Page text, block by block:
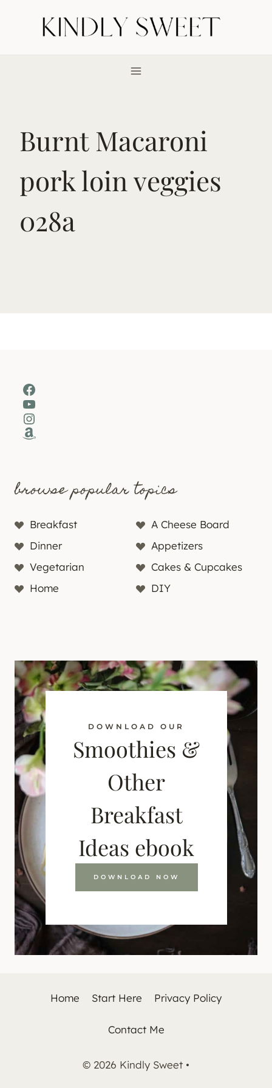
Burnt Macaroni
pork loin veggies
028a
Facebook
YouTube
Instagram
Amazon
browse popular topics
Breakfast
A Cheese Board
Dinner
Appetizers
Vegetarian
Cakes & Cupcakes
Home
DIY
DOWNLOAD OUR
Smoothies &
Other
Breakfast
Ideas ebook
DOWNLOAD NOW
Home Start Here Privacy Policy
Contact Me
© 2026 Kindly Sweet •